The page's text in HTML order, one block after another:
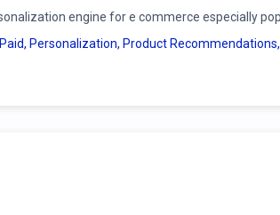
engine for e commerce especially
Paid, Personalization, Product Recommendations,